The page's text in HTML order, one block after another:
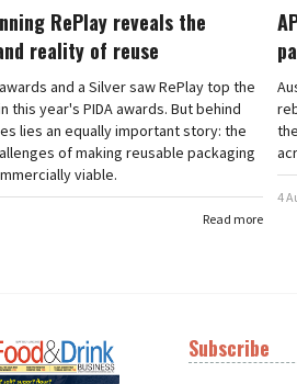
RePlay reveals the
reality of reuse
and a Silver saw RePlay top the
this year's PIDA awards. But behind
lies an equally important story: the
of making reusable packaging
viable.
Read more
4
Next
Subscribe